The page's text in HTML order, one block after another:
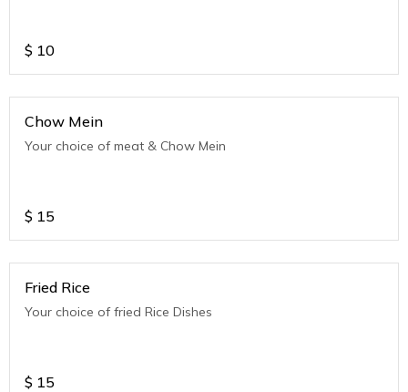
$ 10
Chow Mein
Your choice of meat & Chow Mein
$ 15
Fried Rice
Your choice of fried Rice Dishes
$ 15